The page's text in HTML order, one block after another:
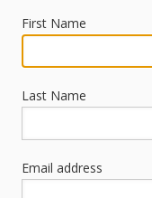
First Name
Last Name
Email address